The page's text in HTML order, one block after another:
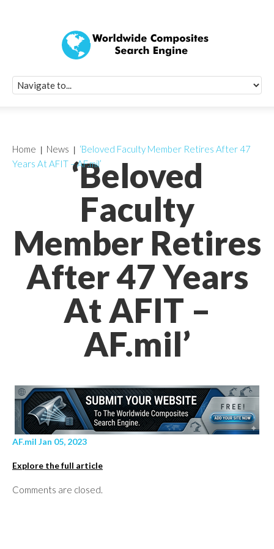
‘Beloved
Faculty
Member Retires
After 47 Years
At AFIT –
AF.mil’
Home News
‘Beloved Faculty Member Retires After 47
Years At AFIT – AF.mil’
AF.mil Jan 05, 2023
Explore the full article
Comments are closed.
Quick Signup
Worldwide
Newsletter